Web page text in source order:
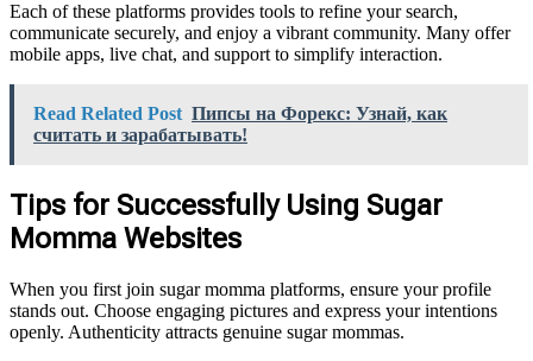
Each of these platforms provides tools to refine your search,
communicate securely, and enjoy a vibrant community. Many offer
mobile apps, live chat, and support to simplify interaction.
Read Related Post Пипсы на Форекс: Узнай, как
считать и зарабатывать!
Tips for Successfully Using Sugar
Momma Websites
When you first join sugar momma platforms, ensure your profile
stands out. Choose engaging pictures and express your intentions
openly. Authenticity attracts genuine sugar mommas.